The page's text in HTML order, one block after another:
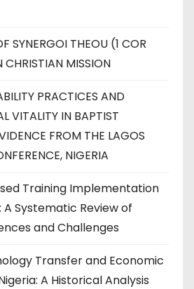
SYNERGOI THEOU (1 COR
MISSION
PRACTICES AND
VITALITY IN BAPTIST
FROM THE LAGOS
NIGERIA
Training Implementation
A Systematic Review of
and Challenges
Transfer and Economic
A Historical Analysis